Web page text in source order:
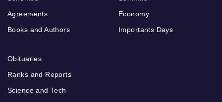
Agreements
Books and Authors
Economy
Importants Days
Obituaries
Ranks and Reports
Science and Tech